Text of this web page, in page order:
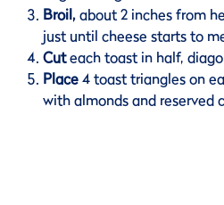
Broil,about 2 inches from
just until cheese starts to
Cuteach toast in half,
Place4 toast triangles on
with almonds and reserved